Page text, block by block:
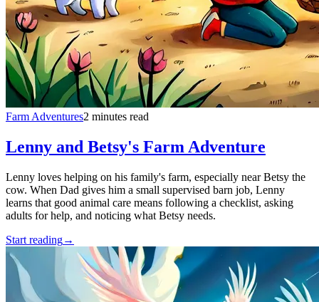
Farm Adventures2 minutes read
Lenny and Betsy's Farm Adventure
Lenny loves helping on his family's farm, especially near Betsy the
cow. When Dad gives him a small supervised barn job, Lenny
learns that good animal care means following a checklist, asking
adults for help, and noticing what Betsy needs.
Start reading→